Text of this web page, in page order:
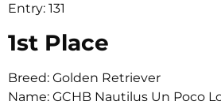
Entry: 131
1st Place
Breed: Golden Retriever
Name: GCHB Nautilus Un Poco